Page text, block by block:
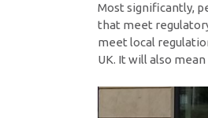
Most significantly,
that meet
meet local
UK. It will also